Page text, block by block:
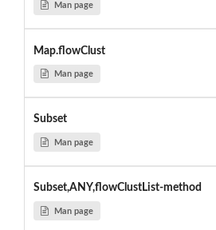
Man page
Map.flowClust
Man page
Subset
Man page
Subset,ANY,flowClustList-method
Man page